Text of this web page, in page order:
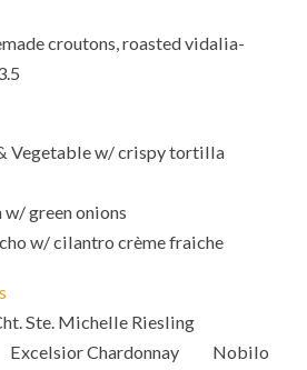
croutons, roasted vidalia-
Vegetable w/ crispy tortilla
green onions
w/ cilantro crème fraiche
Ste. Michelle Riesling
Chardonnay Nobilo